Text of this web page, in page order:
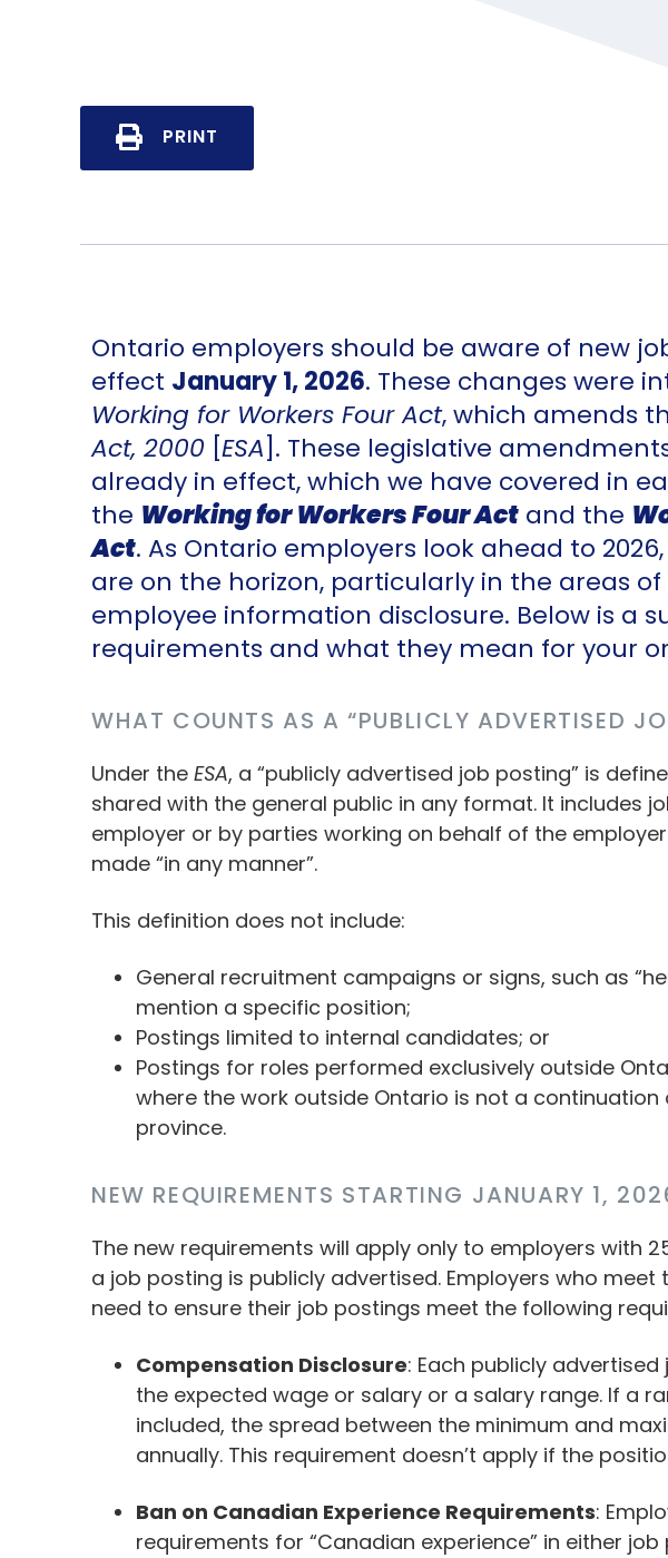
PRINT
Ontario employers should be aware of new
effect January 1, 2026. These changes were
Working for Workers Four Act, which amends
Act, 2000 ESA ]. These legislative
already in effect, which we have covered in
the Working for Workers Four Act and the
Act. As Ontario employers look ahead to
are on the horizon, particularly in the areas
employee information disclosure. Below is a
requirements and what they mean for your
WHAT COUNTS AS A “PUBLICLY ADVERTISED
Under the ESA, a “publicly advertised job posting” is
shared with the general public in any format. It includes
employer or by parties working on behalf of the
made “in any manner”.
This definition does not include:
General recruitment campaigns or signs, such as
mention a specific position;
Postings limited to internal candidates; or
Postings for roles performed exclusively outside
where the work outside Ontario is not a
province.
NEW REQUIREMENTS STARTING JANUARY 1,
The new requirements will apply only to employers with
a job posting is publicly advertised. Employers who
need to ensure their job postings meet the following
Compensation Disclosure: Each publicly
the expected wage or salary or a salary range. If a
included, the spread between the minimum and
annually. This requirement doesn’t apply if the
Ban on Canadian Experience Requirements:
requirements for “Canadian experience” in either